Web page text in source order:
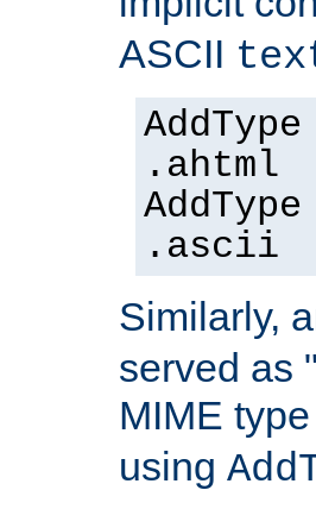
ASCII
.ahtml
.ascii
Similarly,
served as
MIME
using